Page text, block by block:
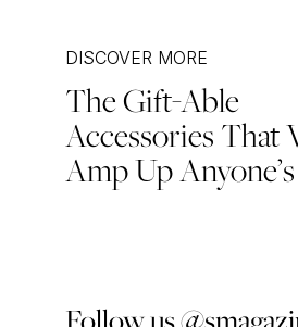
DISCOVER MORE
Post
navigation
The Gift-Able
Accessories That
Amp Up